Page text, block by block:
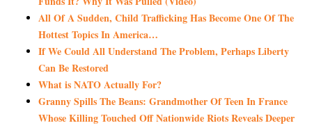
All Of A Sudden, Child Trafficking Has Become One Of The
Hottest Topics In America…
If We Could All Understand The Problem, Perhaps Liberty
Can Be Restored
What is NATO Actually For?
Granny Spills The Beans: Grandmother Of Teen In France
Whose Killing Touched Off Nationwide Riots Reveals Deeper